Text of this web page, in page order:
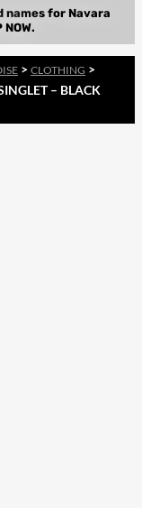
> CLOTHING >
– BLACK